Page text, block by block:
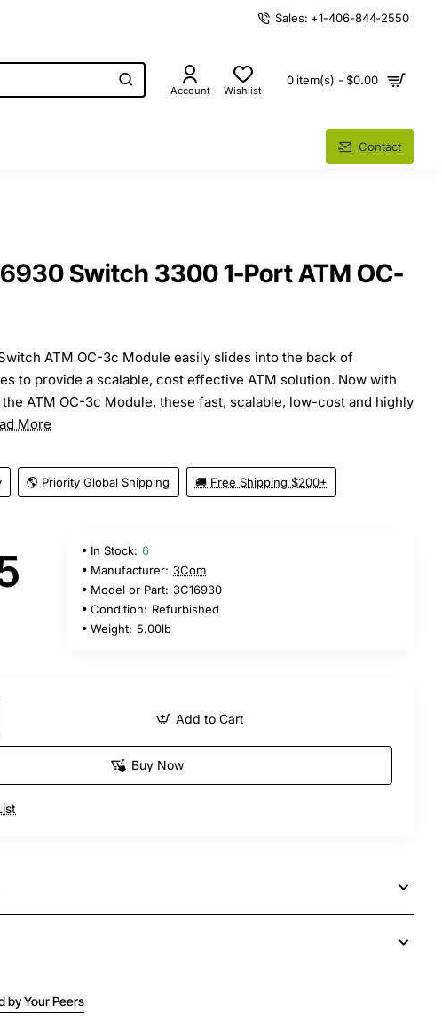
Sales: +1-406-844-2550
Account Wishlist
0 item(s) - $0.00
Contact
Switch 3300 1-Port ATM OC-
ATM OC-3c Module easily slides into the back of
to provide a scalable, cost effective ATM solution. Now with
ATM OC-3c Module, these fast, scalable, low-cost and highly
More
🌎 Priority Global Shipping 🚚 Free Shipping $200+
In Stock: 6
Manufacturer: 3Com
Model or Part: 3C16930
Condition: Refurbished
Weight: 5.00lb
Add to Cart
Buy Now
by Your Peers